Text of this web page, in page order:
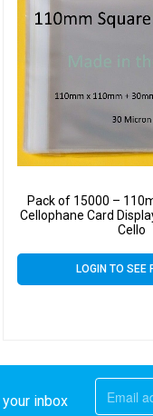
Pack of 15000 –
Cellophane Card
Cello
LOGIN TO SEE
inbox